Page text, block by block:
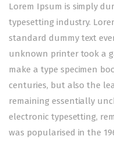
Lorem Ipsum is simply
typesetting industry.
standard dummy text
unknown printer took a
make a type specimen
centuries, but also the
remaining essentially
electronic typesetting,
was popularised in the